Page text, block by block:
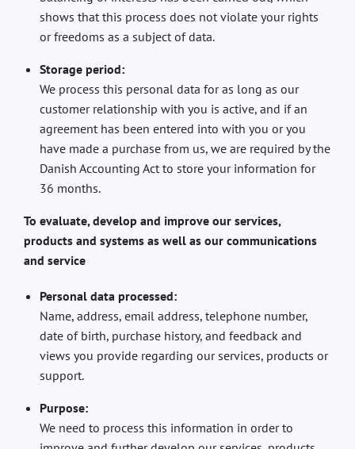
shows that this process does not violate your rights
or freedoms as a subject of data.
Storage period:
We process this personal data for as long as our
customer relationship with you is active, and if an
agreement has been entered into with you or you
have made a purchase from us, we are required by the
Danish Accounting Act to store your information for
36 months.
To evaluate, develop and improve our services,
products and systems as well as our communications
and service
Personal data processed:
Name, address, email address, telephone number,
date of birth, purchase history, and feedback and
views you provide regarding our services, products or
support.
Purpose:
We need to process this information in order to